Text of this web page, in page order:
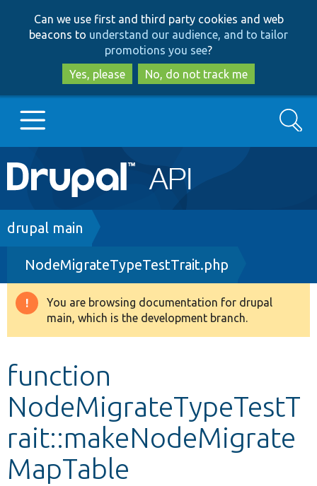
to
main
content
to
search
Can we use first and third party cookies and web
beacons to understand our audience, and to tailor
promotions you see?
Yes, please
No, do not track me
Main
navigation
Go to Drupal.org
Drupal 8+
Other projects
Search
Breadcrumb
drupal main
NodeMigrateTypeTestTrait.php
Warning
message
You are browsing documentation for drupal
main, which is the development branch.
function
NodeMigrateTypeTestT
rait::makeNodeMigrate
MapTable